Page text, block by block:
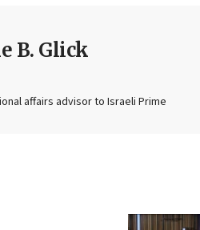
B. Glick
affairs advisor to Israeli Prime